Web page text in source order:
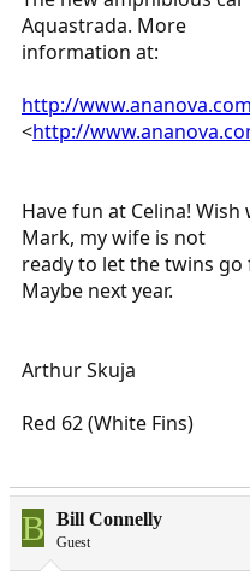
Aquastrada. More
information at:
http://
<http://
Have fun at Celina!
Mark, my wife is not
ready to let the twins
Maybe next year.
Arthur Skuja
Red 62 (White Fins)
B Bill Connelly
Guest